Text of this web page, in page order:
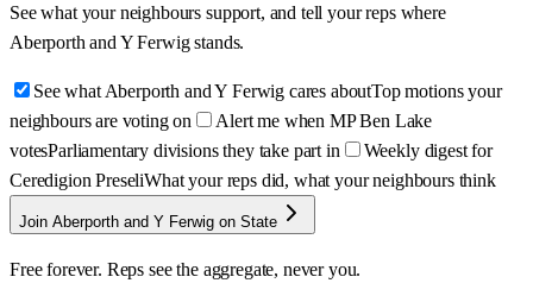
See what your neighbours support, and tell your reps where
Aberporth and Y Ferwig stands.
See what Aberporth and Y Ferwig cares aboutTop motions your
neighbours are voting on
Alert me when MP Ben Lake
votesParliamentary divisions they take part in
Weekly digest for
Ceredigion PreseliWhat your reps did, what your neighbours think
Join Aberporth and Y Ferwig on State
Free forever. Reps see the aggregate, never you.